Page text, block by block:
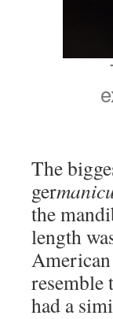
The
ger
the
length
had a